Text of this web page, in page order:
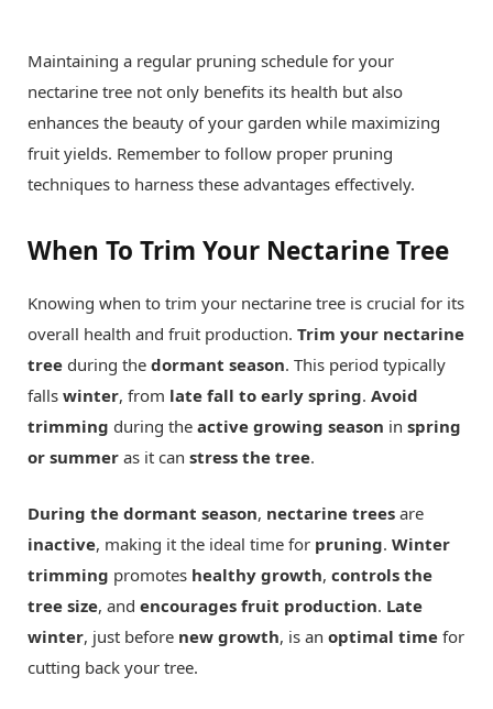
Maintaining a regular pruning schedule for your
nectarine tree not only benefits its health but also
enhances the beauty of your garden while maximizing
fruit yields. Remember to follow proper pruning
techniques to harness these advantages effectively.
When To Trim Your Nectarine Tree
Knowing when to trim your nectarine tree is crucial for its
overall health and fruit production. Trim your nectarine
tree during the dormant season. This period typically
falls winter, from late fall to early spring. Avoid
trimming during the active growing season in spring
or summer as it can stress the tree.
During the dormant season, nectarine trees are
inactive, making it the ideal time for pruning. Winter
trimming promotes healthy growth, controls the
tree size, and encourages fruit production. Late
winter, just before new growth, is an optimal time for
cutting back your tree.